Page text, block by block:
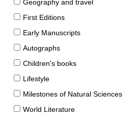
Geography and travel
First Editions
Early Manuscripts
Autographs
Children's books
Lifestyle
Milestones of Natural Sciences
World Literature